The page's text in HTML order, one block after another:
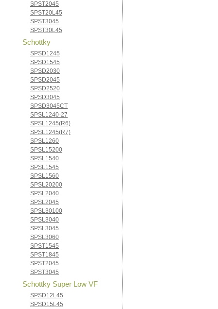
SPST2045
SPST20L45
SPST3045
SPST30L45
Schottky
SPSD1245
SPSD1545
SPSD2030
SPSD2045
SPSD2520
SPSD3045
SPSD3045CT
SPSL1240-27
SPSL1245(R6)
SPSL1245(R7)
SPSL1260
SPSL15200
SPSL1540
SPSL1545
SPSL1560
SPSL20200
SPSL2040
SPSL2045
SPSL30100
SPSL3040
SPSL3045
SPSL3060
SPST1545
SPST1845
SPST2045
SPST3045
Schottky Super Low VF
SPSD12L45
SPSD15L45